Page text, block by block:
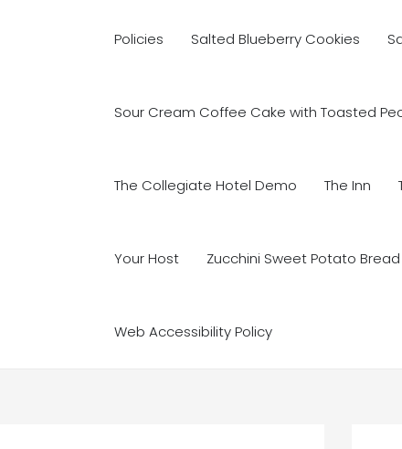
Policies Salted Blueberry Cookies
Sour Cream Coffee Cake with Toasted
The Collegiate Hotel Demo The Inn
Your Host Zucchini Sweet Potato Bread
Web Accessibility Policy